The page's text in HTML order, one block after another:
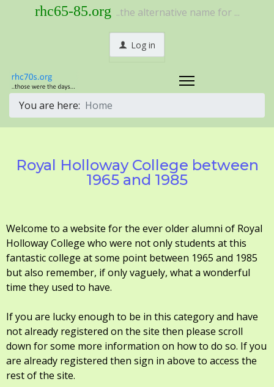
rhc65-85.org ..the alternative name for ...
Log in
You are here: Home
Royal Holloway College between
1965 and 1985
Welcome to a website for the ever older alumni of Royal
Holloway College who were not only students at this
fantastic college at some point between 1965 and 1985
but also remember, if only vaguely, what a wonderful
time they used to have.
If you are lucky enough to be in this category and have
not already registered on the site then please scroll
down for some more information on how to do so. If you
are already registered then sign in above to access the
rest of the site.